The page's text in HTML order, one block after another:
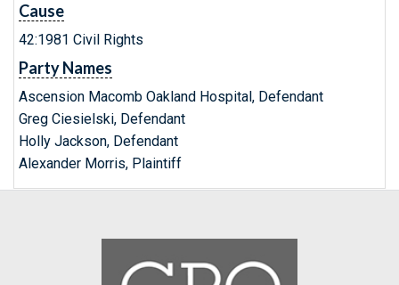
Cause
42:1981 Civil Rights
Party Names
Ascension Macomb Oakland Hospital, Defendant
Greg Ciesielski, Defendant
Holly Jackson, Defendant
Alexander Morris, Plaintiff